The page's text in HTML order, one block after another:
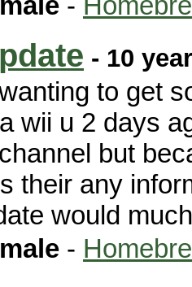
- 10
to get
wii u 2 days
but
their any
would
-